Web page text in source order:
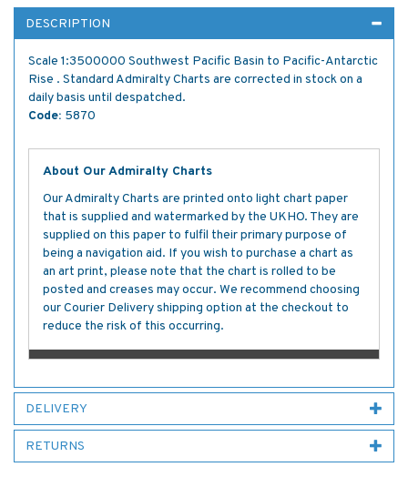
DESCRIPTION
Scale 1:3500000 Southwest Pacific Basin to Pacific-Antarctic
Rise . Standard Admiralty Charts are corrected in stock on a
daily basis until despatched.
Code: 5870
About Our Admiralty Charts
Our Admiralty Charts are printed onto light chart paper
that is supplied and watermarked by the UKHO. They are
supplied on this paper to fulfil their primary purpose of
being a navigation aid. If you wish to purchase a chart as
an art print, please note that the chart is rolled to be
posted and creases may occur. We recommend choosing
our Courier Delivery shipping option at the checkout to
reduce the risk of this occurring.
DELIVERY
RETURNS